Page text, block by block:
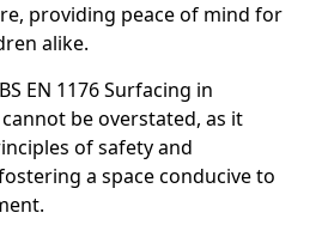
providing peace of mind for
alike.
EN 1176 Surfacing in
be overstated, as it
of safety and
a space conducive to